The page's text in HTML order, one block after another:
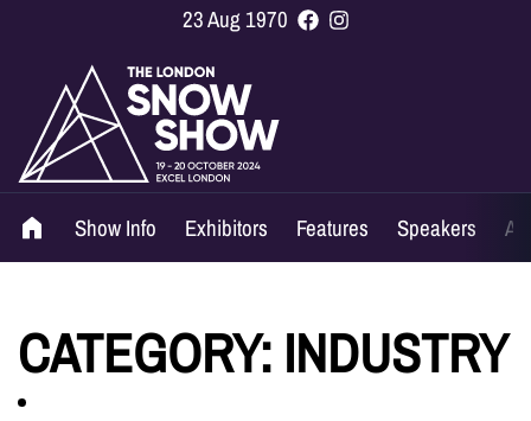
23 Aug 1970
Show Info Exhibitors Features Speakers
CATEGORY: INDUSTRY